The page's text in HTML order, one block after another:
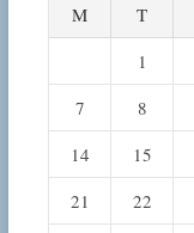
M T
1
7
8
14
15
21
22